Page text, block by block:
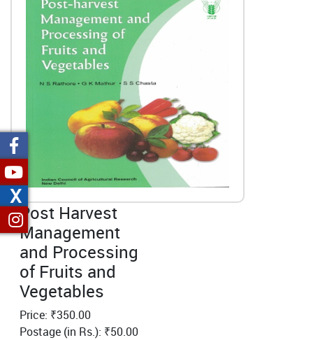
Post Harvest
Management
and Processing
of Fruits and
Vegetables
Price: ₹350.00
Postage (in Rs.): ₹50.00
X